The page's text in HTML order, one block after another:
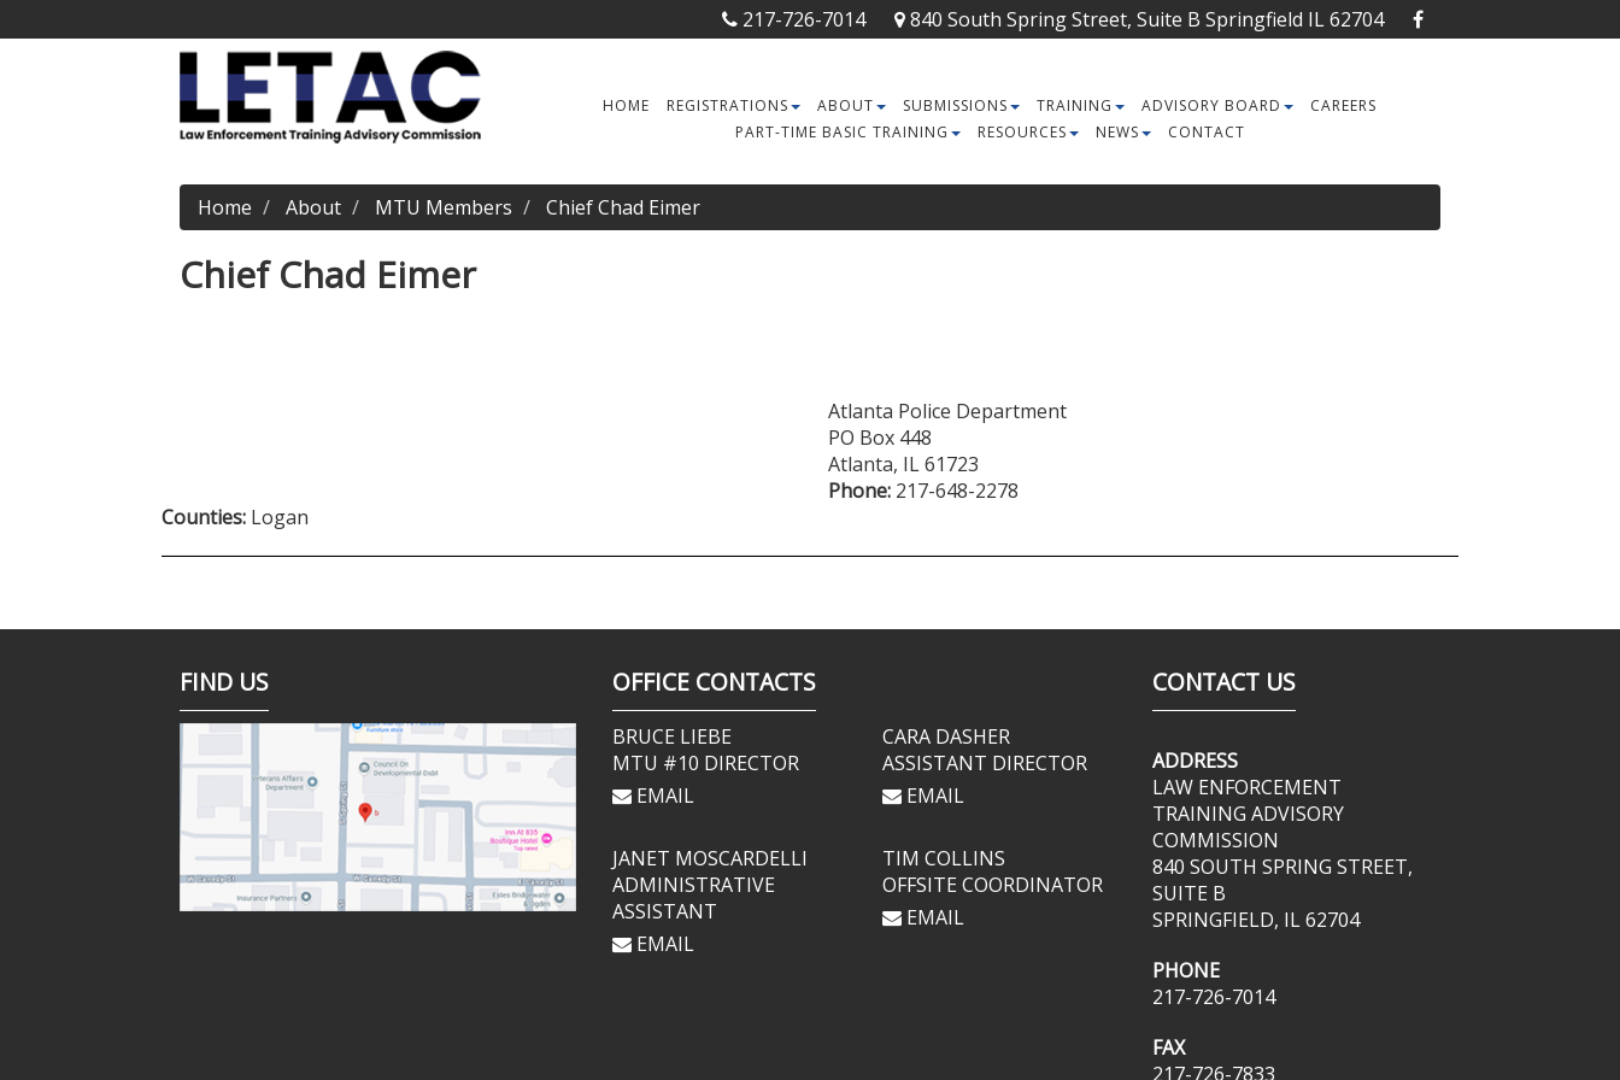
217-726-7014 840 South Spring Street, Suite B Springfield IL 62704
HOME REGISTRATIONS ABOUT SUBMISSIONS TRAINING ADVISORY BOARD
CAREERS
PART-TIME BASIC TRAINING
RESOURCES NEWS CONTACT
Home About MTU Members Chief Chad Eimer
Chief Chad Eimer
Atlanta Police Department
PO Box 448
Atlanta, IL61723
Phone: 217-648-2278
Counties: Logan
FIND US OFFICE CONTACTS
BRUCE LIEBE
MTU #10 DIRECTOR
EMAIL
CARA DASHER
ASSISTANT DIRECTOR
EMAIL
JANET MOSCARDELLI
ADMINISTRATIVE
ASSISTANT
EMAIL
TIM COLLINS
OFFSITE COORDINATOR
EMAIL
CONTACT US
ADDRESS
LAW ENFORCEMENT
TRAINING ADVISORY
COMMISSION
840 SOUTH SPRING STREET,
SUITE B
SPRINGFIELD, IL 62704
PHONE
217-726-7014
FAX
217-726-7833